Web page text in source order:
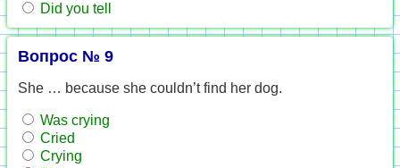
Did you tell
Вопрос № 9
She … because she couldn’t find her dog.
Was crying
Cried
Crying